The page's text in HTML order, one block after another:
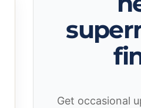
Get occasional